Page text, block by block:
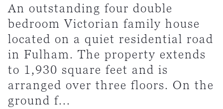
An outstanding four double
bedroom Victorian family house
located on a quiet residential road
in Fulham. The property extends
to 1,930 square feet and is
arranged over three floors. On the
ground f...